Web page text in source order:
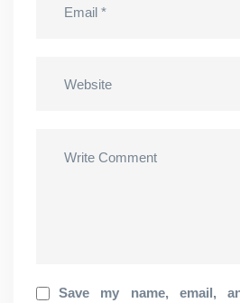
Save my name, email,